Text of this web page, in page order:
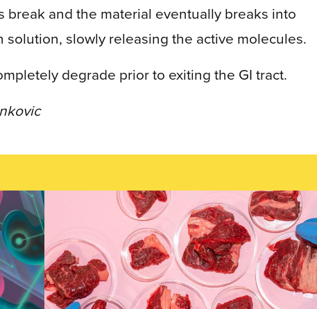
break and the material eventually breaks into
slowly releasing the active molecules.
degrade prior to exiting the GI tract.